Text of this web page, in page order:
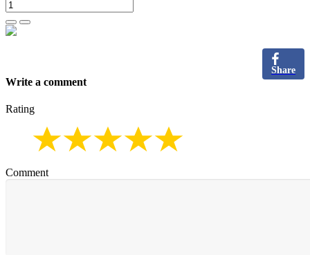
Share
Write a comment
Rating
Comment